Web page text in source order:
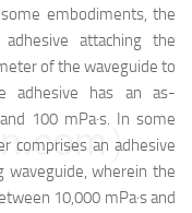
embodiments, the
attaching the
of the waveguide to
adhesive has an as-
100 mPa·s. In some
comprises an adhesive
waveguide, wherein the
10,000 mPa·s and
）